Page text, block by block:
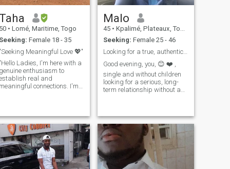
Taha
50 • Lomé, Maritime, Togo
Seeking: Female 18 - 35
"Seeking Meaningful Love 💖"
"Hello Ladies, I'm here with a
genuine enthusiasm to
real and
meaningful connections. I'm
me. I absolutely love
seeking out new
experiences, and creating
memories. I'm
who doesn't skip on
sports, and I prioritize my
ensuring that I stay in
Malo
45 • Kpalimé, Plateaux, Togo
Seeking: Female 25 - 46
Looking for a true, authentic story...
Good evening, you, 😊 ❤️ ,
single and without children
looking for a serious, long-
term relationship without any
who wants to having
children, planning together to
support e